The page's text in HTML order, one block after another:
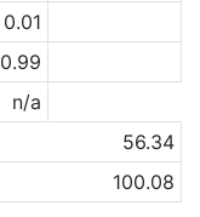
0.01
0.99
n/a
56.34
100.08